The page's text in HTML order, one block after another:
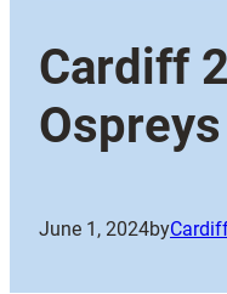
Cardiff
Ospreys
June 1, 2024by